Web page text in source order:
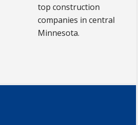
top construction
companies in central
Minnesota.